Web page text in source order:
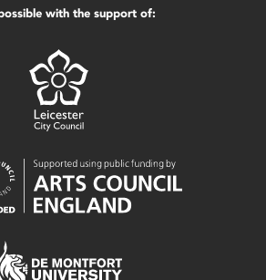
with the support of: